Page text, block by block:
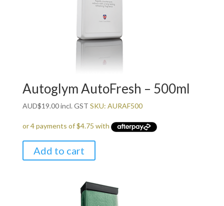
Autoglym AutoFresh – 500ml
AUD$19.00incl. GST SKU: AURAF500
Add to cart